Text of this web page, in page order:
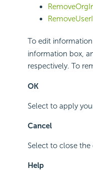
To edit
information box,
respectively. To
OK
Select to apply
Cancel
Select to close
Help